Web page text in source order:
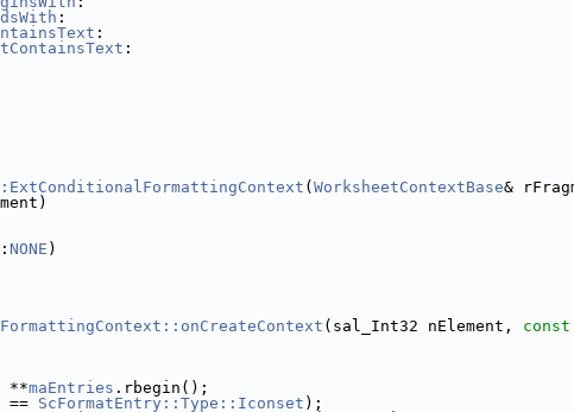
:
:
:
( WorksheetContextBase&
NONE )
(sal_Int32 nElement, const
**maEntries .rbegin();
== ScFormatEntry::Type::Iconset );